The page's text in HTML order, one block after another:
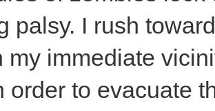
palsy. I rush
my immediate
order to evacuate